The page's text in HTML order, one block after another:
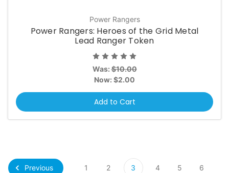
Power Rangers
Power Rangers: Heroes of the Grid Metal
Lead Ranger Token
Was:$10.00
Now: $2.00
Add to Cart
Previous 1 2 3 4 5 6